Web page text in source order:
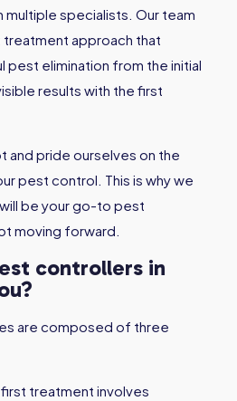
multiple specialists. Our team
treatment approach that
pest elimination from the initial
results with the first
and pride ourselves on the
pest control. This is why we
be your go-to pest
moving forward.
controllers in
are composed of three
treatment involves